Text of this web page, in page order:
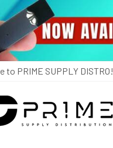
to PRIME SUPPLY DISTRO!